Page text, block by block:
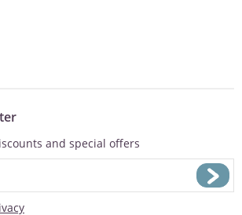
and special offers